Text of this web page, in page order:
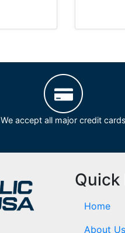
We accept all major credit cards
Quick
Home
About Us